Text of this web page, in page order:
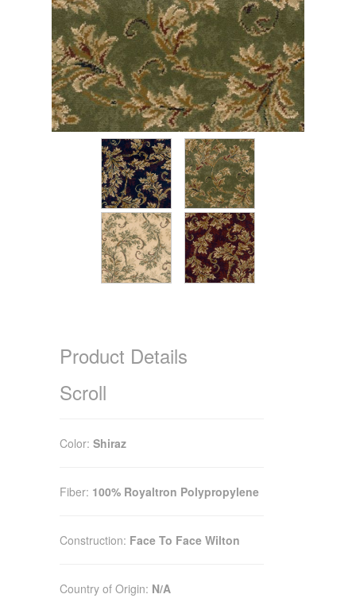
Product Details
Scroll
Color: Shiraz
Fiber: 100% Royaltron Polypropylene
Construction: Face To Face Wilton
Country of Origin: N/A